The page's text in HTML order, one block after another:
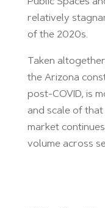
relatively
of the 2020s.
Taken
the Arizona
post-COVID, is
and scale of
market
volume across